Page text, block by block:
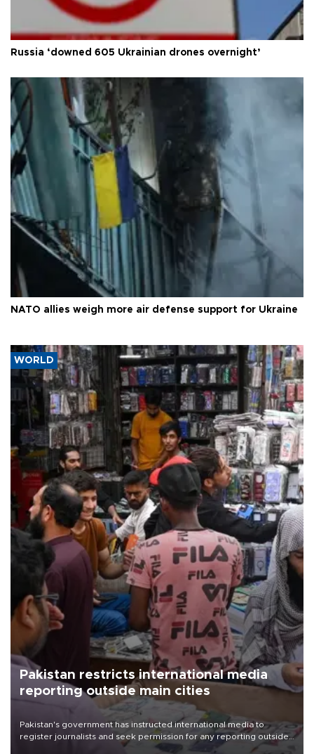
Russia ‘downed 605 Ukrainian drones overnight’
NATO allies weigh more air defense support for Ukraine
WORLD
Pakistan restricts international media
reporting outside main cities
Pakistan's government has instructed international media to
register journalists and seek permission for any reporting outside
the country's three main cities, sparking concern from rights and